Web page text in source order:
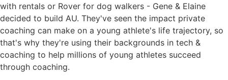
with rentals or Rover for dog walkers - Gene & Elaine
decided to build AU. They've seen the impact private
coaching can make on a young athlete's life trajectory, so
that's why they're using their backgrounds in tech &
coaching to help millions of young athletes succeed
through coaching.